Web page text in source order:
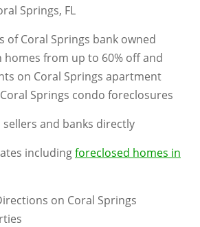
Springs, FL
of Coral Springs bank owned
from up to 60% off and
on Coral Springs apartment
Springs condo foreclosures
sellers and banks directly
includingforeclosed homes in
on Coral Springs